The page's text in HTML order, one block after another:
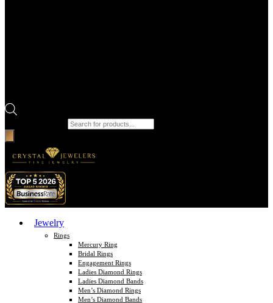
Jewelry
Rings
Mercury Ring
Bridal Rings
Engagement Rings
Ladies Diamond Rings
Ladies Diamond Bands
Men’s Diamond Rings
Men’s Diamond Bands